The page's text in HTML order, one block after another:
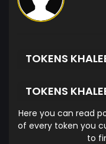
TOKENS
TOKENS
Here you can read
of every token you
to